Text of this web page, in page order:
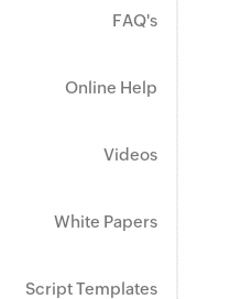
FAQ's
Online Help
Videos
White Papers
Script Templates